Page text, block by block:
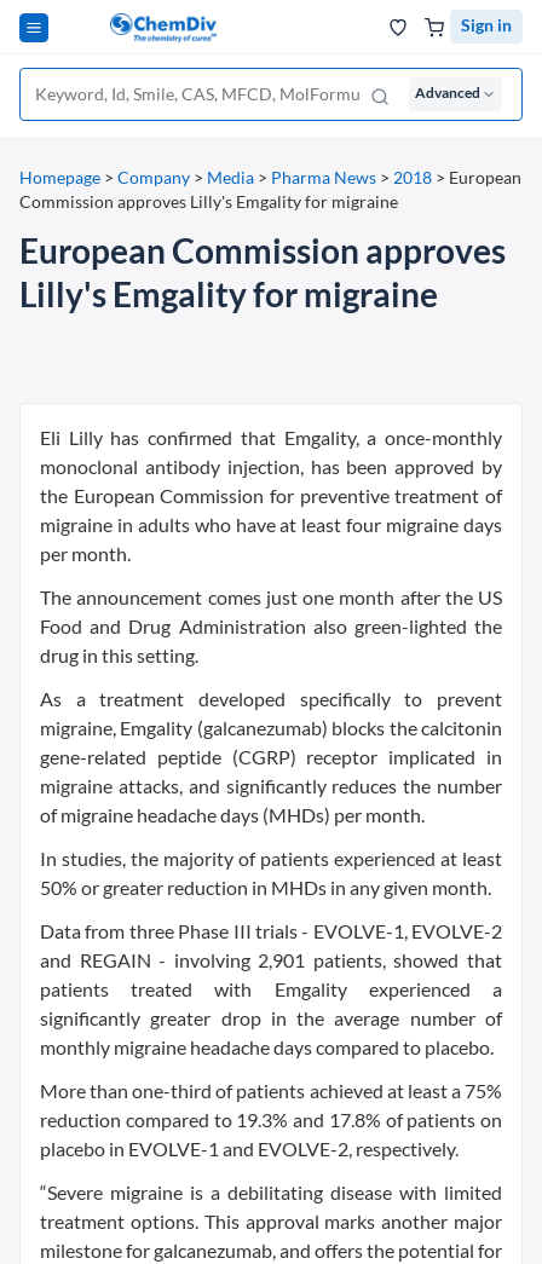
Sign in
Advanced
Homepage > Company > Media > Pharma News > 2018 > European
Commission approves Lilly's Emgality for migraine
European Commission approves
Lilly's Emgality for migraine
Eli Lilly has confirmed that Emgality, a once-monthly
monoclonal antibody injection, has been approved by
the European Commission for preventive treatment of
migraine in adults who have at least four migraine days
per month.
The announcement comes just one month after the US
Food and Drug Administration also green-lighted the
drug in this setting.
As a treatment developed specifically to prevent
migraine, Emgality (galcanezumab) blocks the calcitonin
gene-related peptide (CGRP) receptor implicated in
migraine attacks, and significantly reduces the number
of migraine headache days (MHDs) per month.
In studies, the majority of patients experienced at least
50% or greater reduction in MHDs in any given month.
Data from three Phase III trials - EVOLVE-1, EVOLVE-2
and REGAIN - involving 2,901 patients, showed that
patients treated with Emgality experienced a
significantly greater drop in the average number of
monthly migraine headache days compared to placebo.
More than one-third of patients achieved at least a 75%
reduction compared to 19.3% and 17.8% of patients on
placebo in EVOLVE-1 and EVOLVE-2, respectively.
“Severe migraine is a debilitating disease with limited
treatment options. This approval marks another major
milestone for galcanezumab, and offers the potential for